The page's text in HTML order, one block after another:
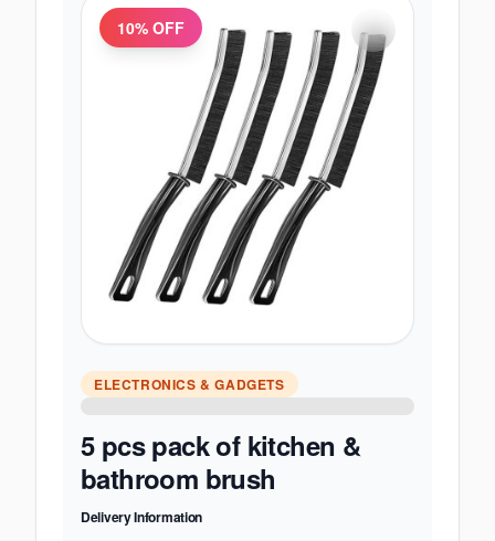
10% OFF
ELECTRONICS & GADGETS
5 pcs pack of kitchen &
bathroom brush
Delivery Information